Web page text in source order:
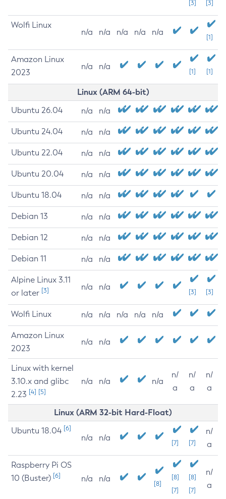
[3]
[3]
Wolfi Linux
n/a n/a n/a n/a n/a
[1]
Amazon Linux
2023
n/a n/a
[1] [1]
Linux (ARM 64-bit)
Ubuntu 26.04 n/a n/a
Ubuntu 24.04 n/a n/a
Ubuntu 22.04 n/a n/a
Ubuntu 20.04 n/a n/a
Ubuntu 18.04 n/a n/a
Debian 13 n/a n/a
Debian 12 n/a n/a
Debian 11 n/a n/a
Alpine Linux 3.11
or later [3] n/a n/a
[3] [3]
Wolfi Linux n/a n/a n/a n/a n/a
Amazon Linux
2023
n/a n/a
Linux with kernel
3.10.x and glibc
2.23 [4] [5]
n/a n/a n/a
n/
a
n/
a
n/
a
Linux (ARM 32-bit Hard-Float)
Ubuntu 18.04 [6]
n/a n/a
[7] [7]
n/
a
Raspberry Pi OS
10 (Buster) [6] n/a n/a
[8]
[8]
[7]
[8]
[7]
n/
a